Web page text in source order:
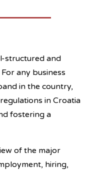
structured and
any business
in the country,
in Croatia
fostering a
of the major
hiring,